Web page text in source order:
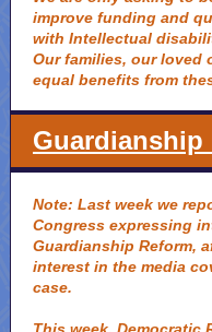
improve funding and
with Intellectual
Our families, our loved
equal benefits from
Guardianship
Note: Last week we
Congress expressing
Guardianship Reform,
interest in the media
case.